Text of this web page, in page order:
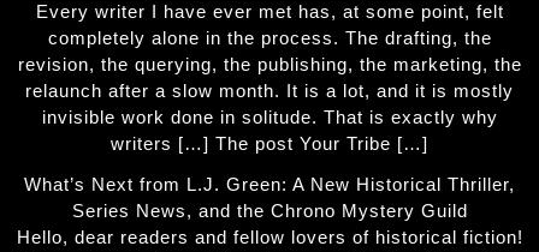
Every writer I have ever met has, at some point, felt
completely alone in the process. The drafting, the
revision, the querying, the publishing, the marketing, the
relaunch after a slow month. It is a lot, and it is mostly
invisible work done in solitude. That is exactly why
writers […] The post Your Tribe […]
What’s Next from L.J. Green: A New Historical Thriller,
Series News, and the Chrono Mystery Guild
Hello, dear readers and fellow lovers of historical fiction!